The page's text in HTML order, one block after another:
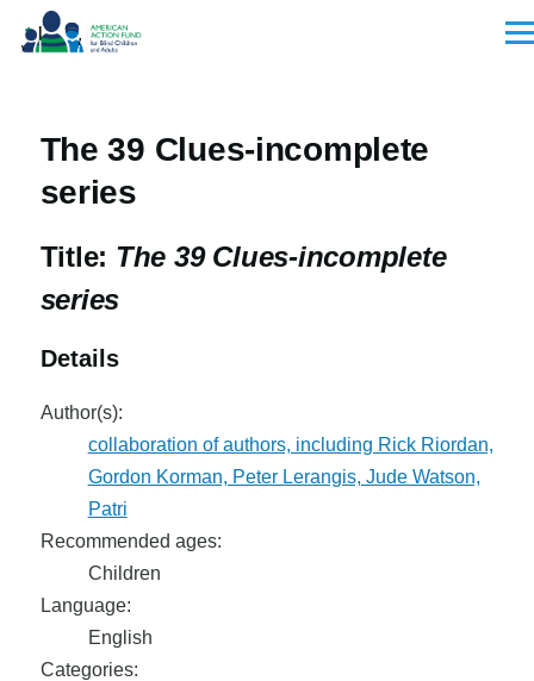
Skip to main content
The 39 Clues-incomplete
series
Title: The 39 Clues-incomplete
series
Details
Author(s):
collaboration of authors, including Rick Riordan,
Gordon Korman, Peter Lerangis, Jude Watson,
Patri
Recommended ages:
Children
Language:
English
Categories: